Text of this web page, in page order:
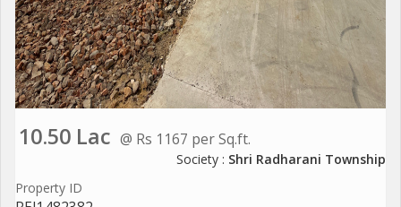
10.50 Lac @ Rs 1167 per Sq.ft.
Society : Shri Radharani Township
Property ID